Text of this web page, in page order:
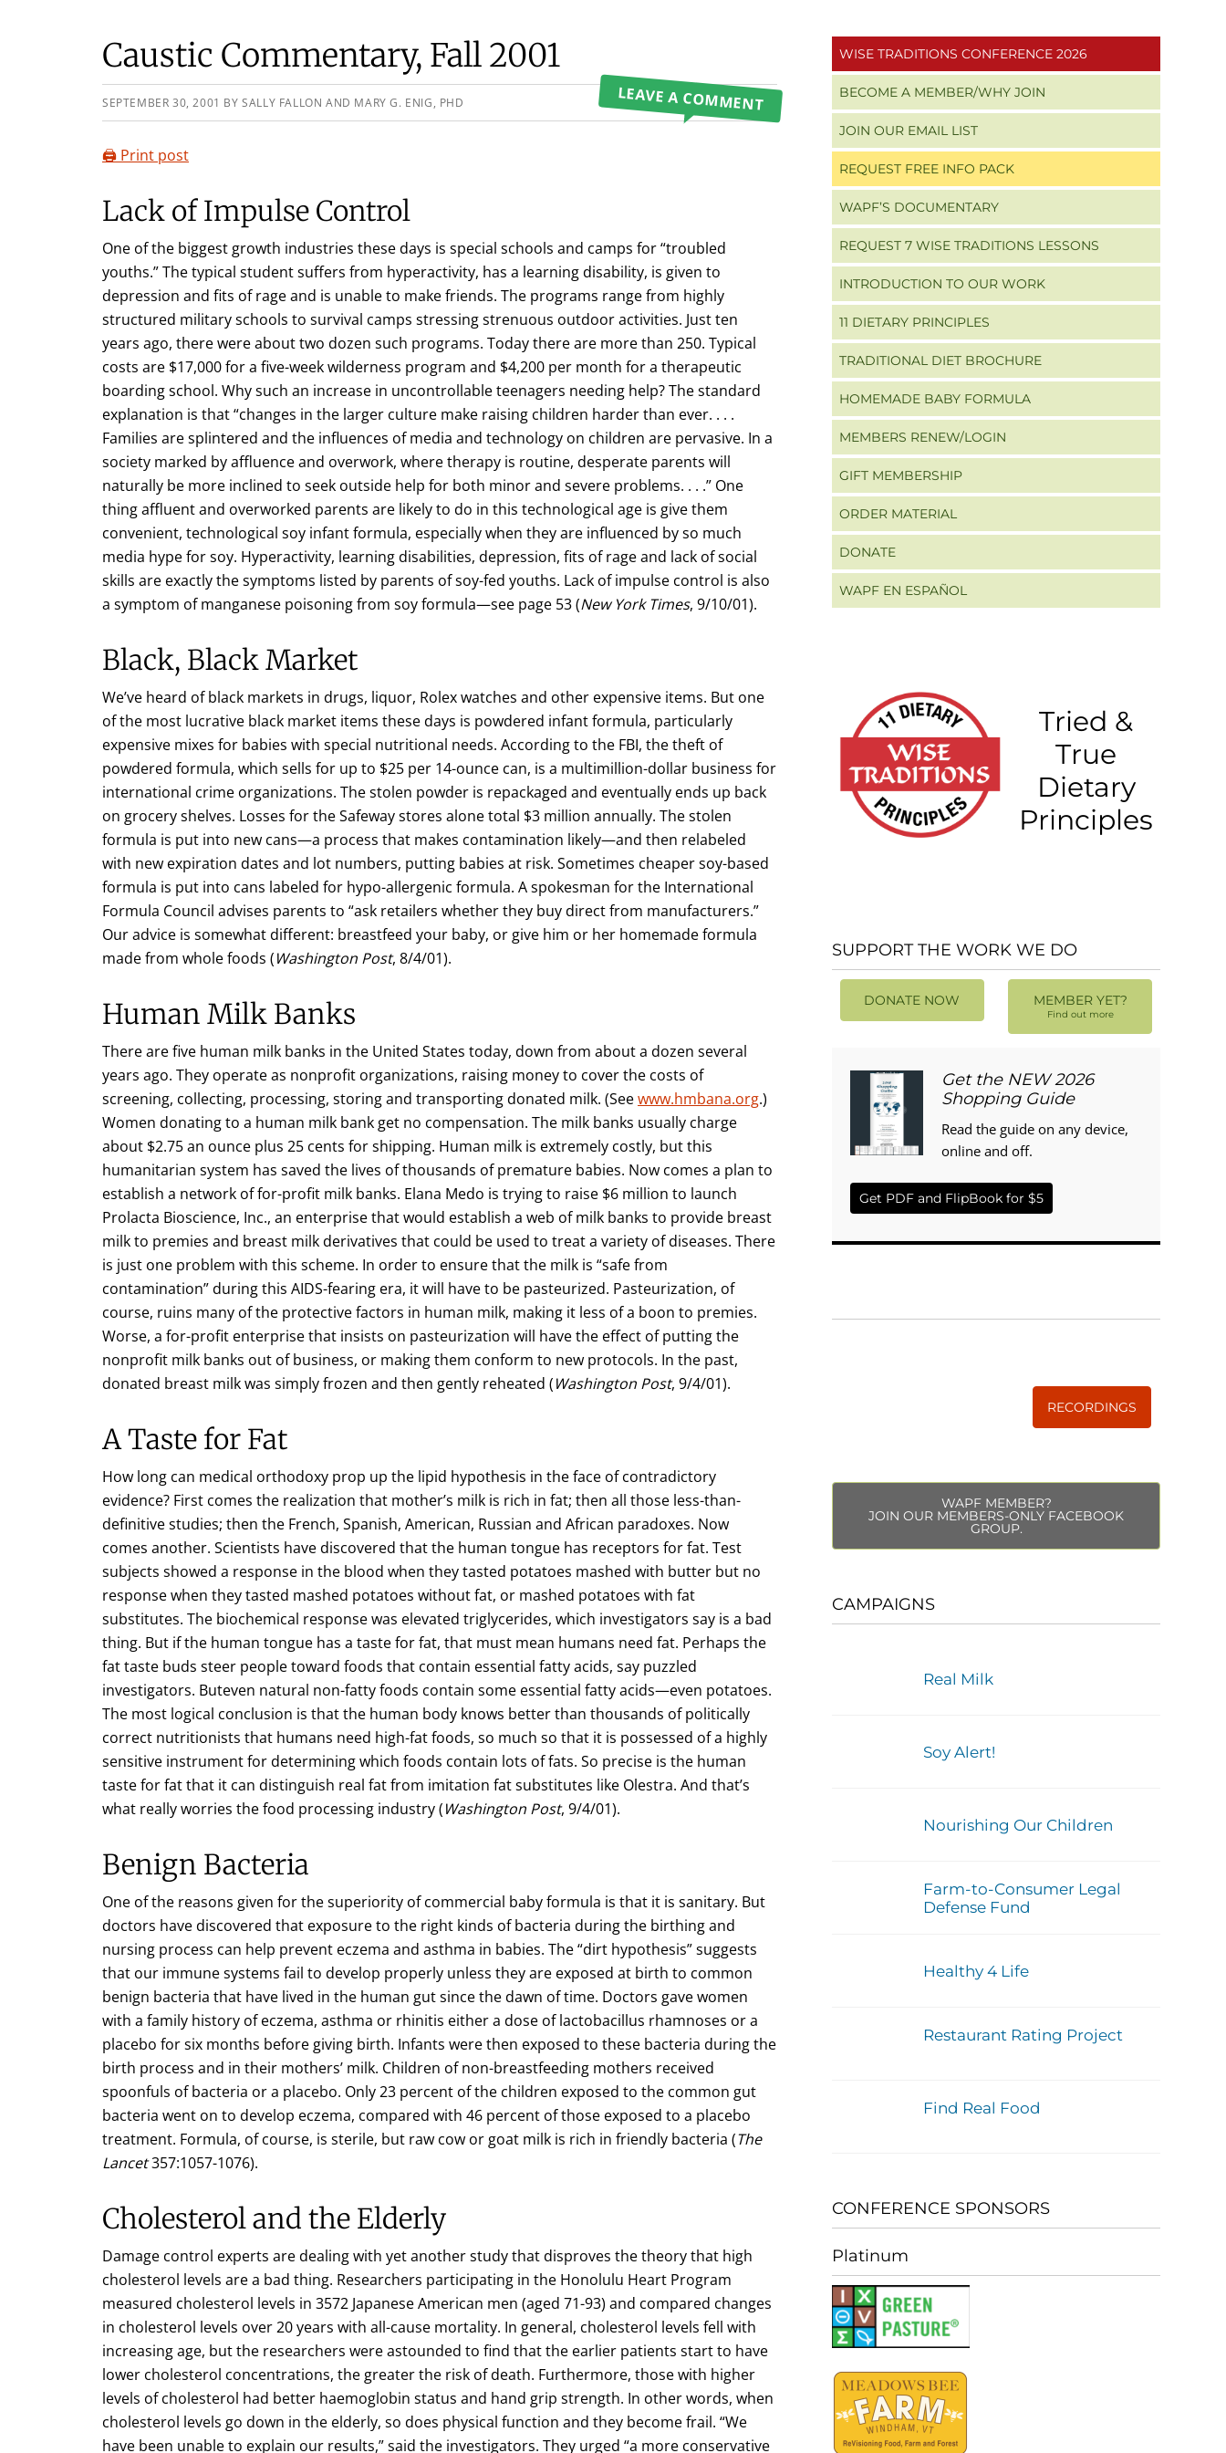
Caustic Commentary, Fall 2001
SEPTEMBER 30, 2001 BYSALLY FALLON AND MARY G. ENIG, PHD LEAVE A COMMENT
🖨️ Print post
Lack of Impulse Control
One of the biggest growth industries these days is special schools and camps for “troubled
youths.” The typical student suffers from hyperactivity, has a learning disability, is given to
depression and fits of rage and is unable to make friends. The programs range from highly
structured military schools to survival camps stressing strenuous outdoor activities. Just ten
years ago, there were about two dozen such programs. Today there are more than 250. Typical
costs are $17,000 for a five-week wilderness program and $4,200 per month for a therapeutic
boarding school. Why such an increase in uncontrollable teenagers needing help? The standard
explanation is that “changes in the larger culture make raising children harder than ever. . . .
Families are splintered and the influences of media and technology on children are pervasive. In a
society marked by affluence and overwork, where therapy is routine, desperate parents will
naturally be more inclined to seek outside help for both minor and severe problems. . . .” One
thing affluent and overworked parents are likely to do in this technological age is give them
convenient, technological soy infant formula, especially when they are influenced by so much
media hype for soy. Hyperactivity, learning disabilities, depression, fits of rage and lack of social
skills are exactly the symptoms listed by parents of soy-fed youths. Lack of impulse control is also
a symptom of manganese poisoning from soy formula—see page 53 (New York Times, 9/10/01).
Black, Black Market
We’ve heard of black markets in drugs, liquor, Rolex watches and other expensive items. But one
of the most lucrative black market items these days is powdered infant formula, particularly
expensive mixes for babies with special nutritional needs. According to the FBI, the theft of
powdered formula, which sells for up to $25 per 14-ounce can, is a multimillion-dollar business for
international crime organizations. The stolen powder is repackaged and eventually ends up back
on grocery shelves. Losses for the Safeway stores alone total $3 million annually. The stolen
formula is put into new cans—a process that makes contamination likely—and then relabeled
with new expiration dates and lot numbers, putting babies at risk. Sometimes cheaper soy-based
formula is put into cans labeled for hypo-allergenic formula. A spokesman for the International
Formula Council advises parents to “ask retailers whether they buy direct from manufacturers.”
Our advice is somewhat different: breastfeed your baby, or give him or her homemade formula
made from whole foods (Washington Post, 8/4/01).
Human Milk Banks
There are five human milk banks in the United States today, down from about a dozen several
years ago. They operate as nonprofit organizations, raising money to cover the costs of
screening, collecting, processing, storing and transporting donated milk. (Seewww.hmbana.org.)
Women donating to a human milk bank get no compensation. The milk banks usually charge
about $2.75 an ounce plus 25 cents for shipping. Human milk is extremely costly, but this
humanitarian system has saved the lives of thousands of premature babies. Now comes a plan to
establish a network of for-profit milk banks. Elana Medo is trying to raise $6 million to launch
Prolacta Bioscience, Inc., an enterprise that would establish a web of milk banks to provide breast
milk to premies and breast milk derivatives that could be used to treat a variety of diseases. There
is just one problem with this scheme. In order to ensure that the milk is “safe from
contamination” during this AIDS-fearing era, it will have to be pasteurized. Pasteurization, of
course, ruins many of the protective factors in human milk, making it less of a boon to premies.
Worse, a for-profit enterprise that insists on pasteurization will have the effect of putting the
nonprofit milk banks out of business, or making them conform to new protocols. In the past,
donated breast milk was simply frozen and then gently reheated (Washington Post, 9/4/01).
A Taste for Fat
How long can medical orthodoxy prop up the lipid hypothesis in the face of contradictory
evidence? First comes the realization that mother’s milk is rich in fat; then all those less-than-
definitive studies; then the French, Spanish, American, Russian and African paradoxes. Now
comes another. Scientists have discovered that the human tongue has receptors for fat. Test
subjects showed a response in the blood when they tasted potatoes mashed with butter but no
response when they tasted mashed potatoes without fat, or mashed potatoes with fat
substitutes. The biochemical response was elevated triglycerides, which investigators say is a bad
thing. But if the human tongue has a taste for fat, that must mean humans need fat. Perhaps the
fat taste buds steer people toward foods that contain essential fatty acids, say puzzled
investigators. Buteven natural non-fatty foods contain some essential fatty acids—even potatoes.
The most logical conclusion is that the human body knows better than thousands of politically
correct nutritionists that humans need high-fat foods, so much so that it is possessed of a highly
sensitive instrument for determining which foods contain lots of fats. So precise is the human
taste for fat that it can distinguish real fat from imitation fat substitutes like Olestra. And that’s
what really worries the food processing industry (Washington Post, 9/4/01).
Benign Bacteria
One of the reasons given for the superiority of commercial baby formula is that it is sanitary. But
doctors have discovered that exposure to the right kinds of bacteria during the birthing and
nursing process can help prevent eczema and asthma in babies. The “dirt hypothesis” suggests
that our immune systems fail to develop properly unless they are exposed at birth to common
benign bacteria that have lived in the human gut since the dawn of time. Doctors gave women
with a family history of eczema, asthma or rhinitis either a dose of lactobacillus rhamnoses or a
placebo for six months before giving birth. Infants were then exposed to these bacteria during the
birth process and in their mothers’ milk. Children of non-breastfeeding mothers received
spoonfuls of bacteria or a placebo. Only 23 percent of the children exposed to the common gut
bacteria went on to develop eczema, compared with 46 percent of those exposed to a placebo
treatment. Formula, of course, is sterile, but raw cow or goat milk is rich in friendly bacteria (The
Lancet357:1057-1076).
Cholesterol and the Elderly
Damage control experts are dealing with yet another study that disproves the theory that high
cholesterol levels are a bad thing. Researchers participating in the Honolulu Heart Program
measured cholesterol levels in 3572 Japanese American men (aged 71-93) and compared changes
in cholesterol levels over 20 years with all-cause mortality. In general, cholesterol levels fell with
increasing age, but the researchers were astounded to find that the earlier patients start to have
lower cholesterol concentrations, the greater the risk of death. Furthermore, those with higher
levels of cholesterol had better haemoglobin status and hand grip strength. In other words, when
cholesterol levels go down in the elderly, so does physical function and they become frail. “We
have been unable to explain our results,” said the investigators. They urged “a more conservative
Primary
Sidebar
WISE TRADITIONS CONFERENCE 2026
BECOME A MEMBER/WHY JOIN
JOIN OUR EMAIL LIST
REQUEST FREE INFO PACK
WAPF’S DOCUMENTARY
REQUEST 7 WISE TRADITIONS LESSONS
INTRODUCTION TO OUR WORK
11 DIETARY PRINCIPLES
TRADITIONAL DIET BROCHURE
HOMEMADE BABY FORMULA
MEMBERS RENEW/LOGIN
GIFT MEMBERSHIP
ORDER MATERIAL
DONATE
WAPF EN ESPAÑOL
Tried &
True
Dietary
Principles
SUPPORT THE WORK WE DO
DONATE NOW MEMBER YET?
Find out more
Get the NEW 2026
Shopping Guide
Read the guide on any device,
online and off.
Get PDF and FlipBook for $5
RECORDINGS
WAPF MEMBER?
JOIN OUR MEMBERS-ONLY FACEBOOK
GROUP.
CAMPAIGNS
Real Milk
Soy Alert!
Nourishing Our Children
Farm-to-Consumer Legal
Defense Fund
Healthy 4 Life
Restaurant Rating Project
Find Real Food
CONFERENCE SPONSORS
Platinum